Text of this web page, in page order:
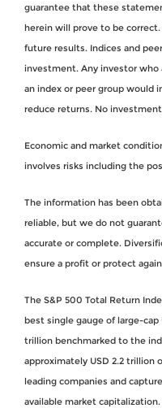
guarantee that these
herein will prove to be
future results. Indices and
investment. Any investor
an index or peer group would
reduce returns. No
Economic and market
involves risks including the
The information has been
reliable, but we do not
accurate or complete.
ensure a profit or protect
The S&P 500 Total Return
best single gauge of large-cap
trillion benchmarked to the
approximately USD 2.2 trillion
leading companies and
available market capitalization.